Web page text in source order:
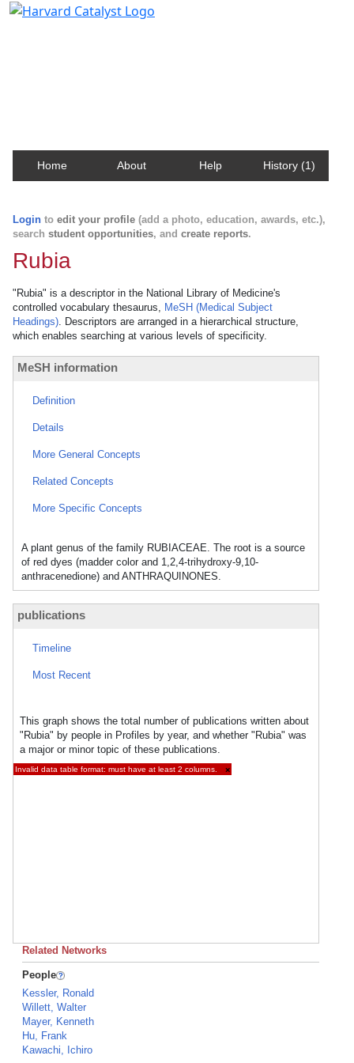
Home About Help History (1)
Login to edit your profile (add a photo, education, awards, etc.),
search student opportunities, and create reports.
Rubia
"Rubia" is a descriptor in the National Library of Medicine's
controlled vocabulary thesaurus, MeSH (Medical Subject
Headings). Descriptors are arranged in a hierarchical structure,
which enables searching at various levels of specificity.
MeSH information
Definition
Details
More General Concepts
Related Concepts
More Specific Concepts
A plant genus of the family RUBIACEAE. The root is a source
of red dyes (madder color and 1,2,4-trihydroxy-9,10-
anthracenedione) and ANTHRAQUINONES.
publications
Timeline
Most Recent
This graph shows the total number of publications written about
"Rubia" by people in Profiles by year, and whether "Rubia" was
a major or minor topic of these publications.
Invalid data table format: must have at least 2 columns. ×
Related Networks
People
Kessler, Ronald
Willett, Walter
Mayer, Kenneth
Hu, Frank
Kawachi, Ichiro